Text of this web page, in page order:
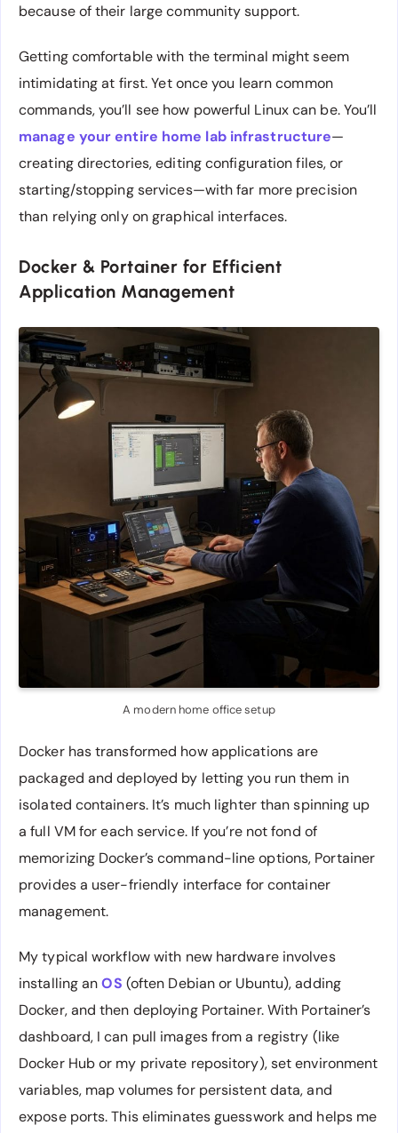
because of their large community support.
Getting comfortable with the terminal might seem
intimidating at first. Yet once you learn common
commands, you’ll see how powerful Linux can be. You’ll
manage your entire home lab infrastructure—
creating directories, editing configuration files, or
starting/stopping services—with far more precision
than relying only on graphical interfaces.
Docker & Portainer for Efficient
Application Management
A modern home office setup
Docker has transformed how applications are
packaged and deployed by letting you run them in
isolated containers. It’s much lighter than spinning up
a full VM for each service. If you’re not fond of
memorizing Docker’s command-line options, Portainer
provides a user-friendly interface for container
management.
My typical workflow with new hardware involves
installing anOS (often Debian or Ubuntu), adding
Docker, and then deploying Portainer. With Portainer’s
dashboard, I can pull images from a registry (like
Docker Hub or my private repository), set environment
variables, map volumes for persistent data, and
expose ports. This eliminates guesswork and helps me